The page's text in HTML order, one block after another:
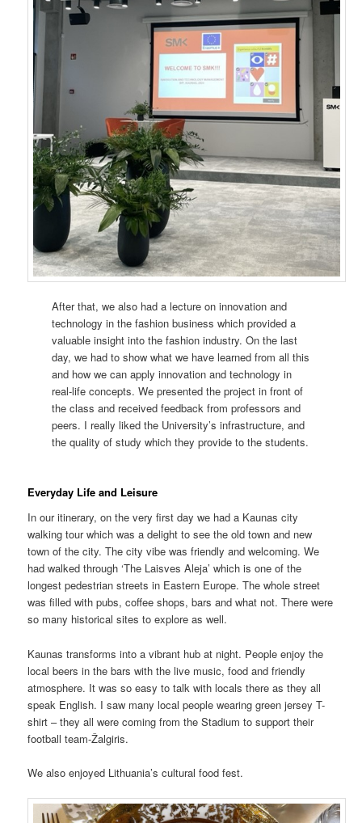
After that, we also had a lecture on innovation and
technology in the fashion business which provided a
valuable insight into the fashion industry. On the last
day, we had to show what we have learned from all this
and how we can apply innovation and technology in
real-life concepts. We presented the project in front of
the class and received feedback from professors and
peers. I really liked the University’s infrastructure, and
the quality of study which they provide to the students.
Everyday Life and Leisure
In our itinerary, on the very first day we had a Kaunas city
walking tour which was a delight to see the old town and new
town of the city. The city vibe was friendly and welcoming. We
had walked through ‘The Laisves Aleja’ which is one of the
longest pedestrian streets in Eastern Europe. The whole street
was filled with pubs, coffee shops, bars and what not. There were
so many historical sites to explore as well.
Kaunas transforms into a vibrant hub at night. People enjoy the
local beers in the bars with the live music, food and friendly
atmosphere. It was so easy to talk with locals there as they all
speak English. I saw many local people wearing green jersey T-
shirt – they all were coming from the Stadium to support their
football team-Žalgiris.
We also enjoyed Lithuania’s cultural food fest.